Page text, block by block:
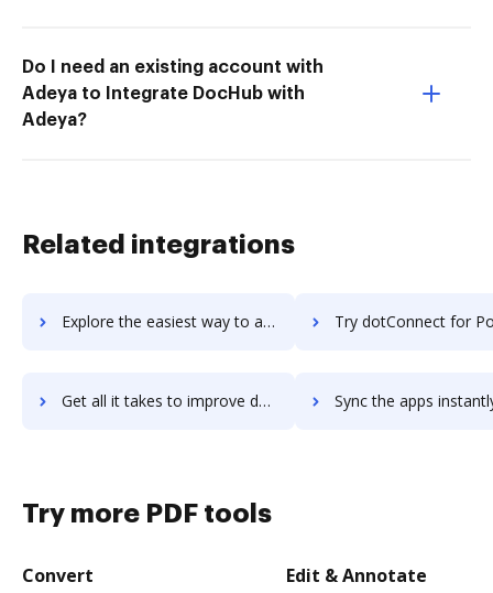
Do I need an existing account with
Adeya to Integrate DocHub with
Adeya?
Related integrations
Explore the easiest way to archive documents to dotCMS using DocHub integration Try dotConnect for PostgreSQL's integration with DocHub to
Get all it takes to improve dotConnect for PostgreSQL workflows through DocHub integration Sync the apps instantly and import documents from dotConnect for
Try more PDF tools
Convert Edit & Annotate